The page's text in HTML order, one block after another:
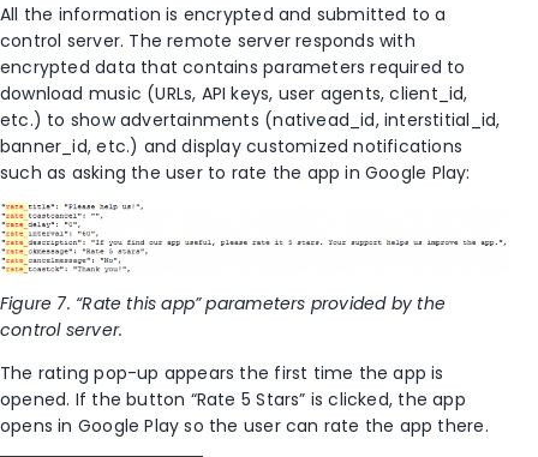
All the information is encrypted and submitted to a
control server. The remote server responds with
encrypted data that contains parameters required to
download music (URLs, API keys, user agents, client_id,
etc.) to show advertainments (nativead_id, interstitial_id,
banner_id, etc.) and display customized notifications
such as asking the user to rate the app in Google Play:
Figure 7. “Rate this app” parameters provided by the
control server.
The rating pop-up appears the first time the app is
opened. If the button “Rate 5 Stars” is clicked, the app
opens in Google Play so the user can rate the app there.